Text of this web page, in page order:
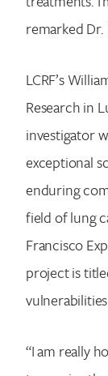
remarked Dr.
LCRF’s
Research in
investigator
exceptional
enduring
field of lung
Francisco
project is
“I am really